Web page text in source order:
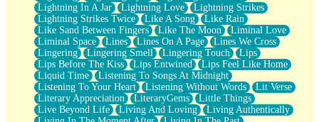
Lightning In A Jar
Lightning Love
Lightning Strikes
Lightning Strikes Twice
Like A Song
Like Rain
Like Sand Between Fingers
Like The Moon
Liminal Love
Liminal Space
Lines Lines On A Page
Lines We Cross
Lingering
Lingering Smell Lingering Touch
Lips
Lips Before The Kiss
Lips Entwined
Lips Feel Like Home
Liquid Time
Listening To Songs At Midnight
Listening To Your Heart
Listening Without Words
Lit Verse
Literary Appreciation
LiteraryGems
Little Things
Live Beyond Life
Living And Loving
Living Authentically